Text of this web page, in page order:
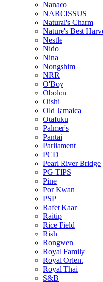
Nanaco
NARCISSUS
Natural's Charm
Nature's Best
Nestle
Nido
Nina
Nongshim
NRR
O'Boy
Obolon
Oishi
Old Jamaica
Otafuku
Palmer's
Pantai
Parliament
PCD
Pearl River Bridge
PG TIPS
Pine
Por Kwan
PSP
Rafet Kaar
Raitip
Rice Field
Rish
Rongwen
Royal Family
Royal Orient
Royal Thai
S&B